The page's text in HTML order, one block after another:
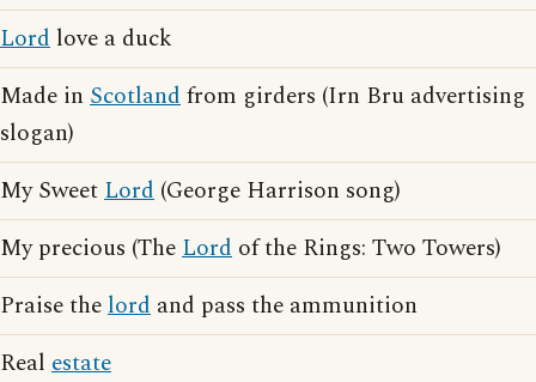
Lord love a duck
Made in Scotlandfrom girders (Irn Bru advertising
slogan)
My SweetLord (George Harrison song)
My precious (TheLord of the Rings: Two Towers)
Praise thelord and pass the ammunition
Real estate